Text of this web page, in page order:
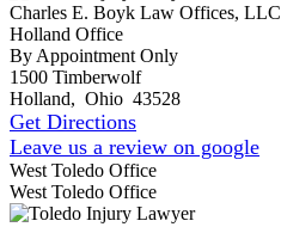
Charles E. Boyk Law Offices, LLC
Holland Office
By Appointment Only
1500 Timberwolf
Holland, Ohio 43528
Get Directions
Leave us a review on google
West Toledo Office
West Toledo Office